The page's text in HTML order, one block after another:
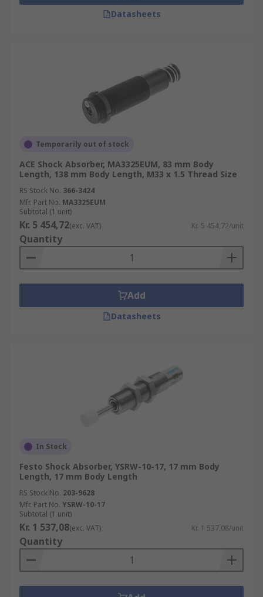
Datasheets
Temporarily out of stock
ACE Shock Absorber, MA3325EUM, 83 mm Body
Length, 138 mm Body Length, M33 x 1.5 Thread Size
RS Stock No. 366-3424
Mfr. Part No. MA3325EUM
Subtotal (1 unit)
Kr. 5 454,72(exc. VAT) Kr. 5 454,72/unit
Quantity
Add
Datasheets
In Stock
Festo Shock Absorber, YSRW-10-17, 17 mm Body
Length, 17 mm Body Length
RS Stock No. 203-9628
Mfr. Part No. YSRW-10-17
Subtotal (1 unit)
Kr. 1 537,08(exc. VAT) Kr. 1 537,08/unit
Quantity